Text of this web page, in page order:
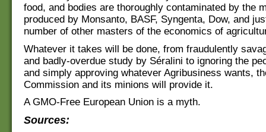
food, and bodies are thoroughly contaminated by the
produced by Monsanto, BASF, Syngenta, Dow, and
number of other masters of the economics of
Whatever it takes will be done, from fraudulently
and badly-overdue study by Séralini to ignoring the
and simply approving whatever Agribusiness wants,
Commission and its minions will provide it.
A GMO-Free European Union is a myth.
Sources: